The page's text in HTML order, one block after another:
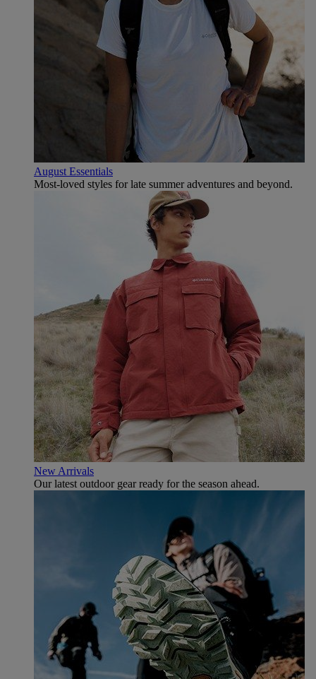
August Essentials
Most-loved styles for late summer adventures and beyond.
New Arrivals
Our latest outdoor gear ready for the season ahead.